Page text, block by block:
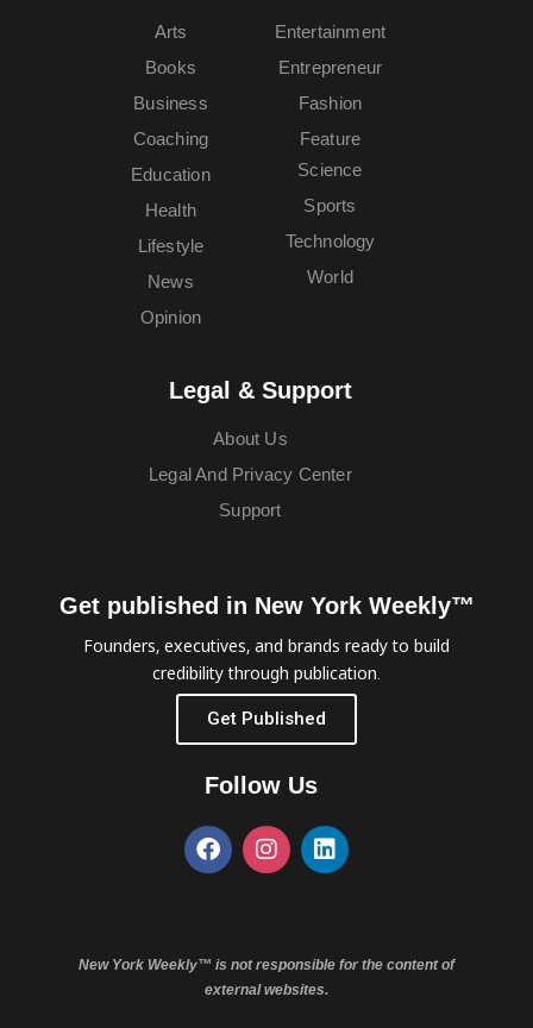
Arts
Books
Business
Coaching
Education
Entertainment
Entrepreneur
Fashion
Feature
Health
Lifestyle
News
Opinion
Science
Sports
Technology
World
Legal & Support
About Us
Legal And Privacy Center
Support
Get published in New York Weekly™
Founders, executives, and brands ready to build
credibility through publication.
Get Published
Follow Us
New York Weekly™ is not responsible for the content of
external websites.